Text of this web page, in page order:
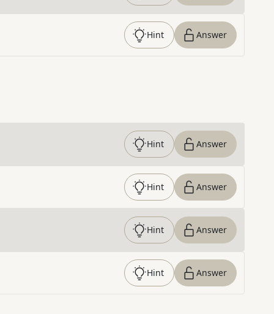
Hint Answer
Hint Answer
Hint Answer
Hint Answer
Hint Answer